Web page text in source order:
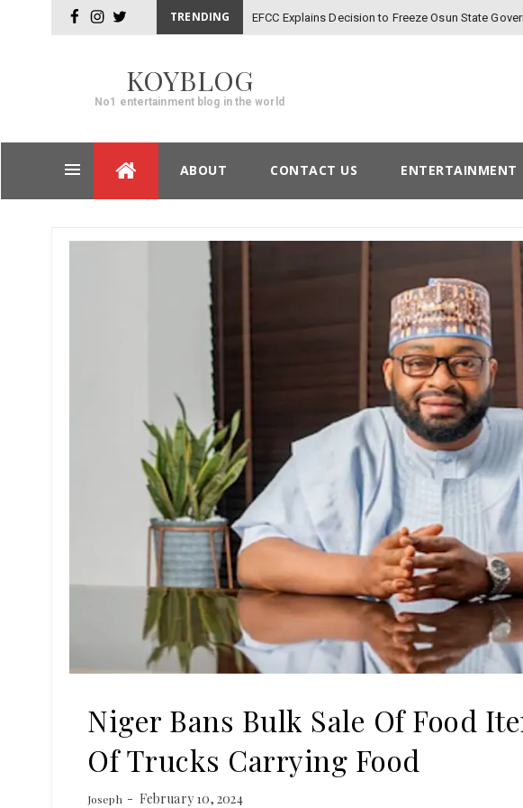
facebookinstagram
twitter TRENDING EFCC Explains Decision to Freeze Osun State
KOYBLOG
No1 entertainment blog in the world
to
ABOUT CONTACT US ENTERTAINMENT
Niger Bans Bulk Sale Of Food
Of Trucks Carrying Food
Joseph February 10, 2024
Post